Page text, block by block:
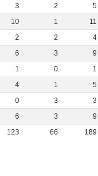
3 2 5
10 1 11
2 2 4
6 3 9
1 0 1
4 1 5
0 3 3
6 3 9
123
66 189